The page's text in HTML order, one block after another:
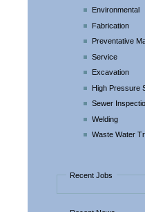
Environmental
Fabrication
Preventative
Service
Excavation
High Pressure
Sewer
Welding
Waste Water
Recent Jobs